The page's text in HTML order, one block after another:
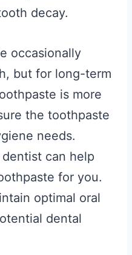
decay.
occasionally
but for long-term
is more
the toothpaste
needs.
can help
for you.
optimal oral
dental